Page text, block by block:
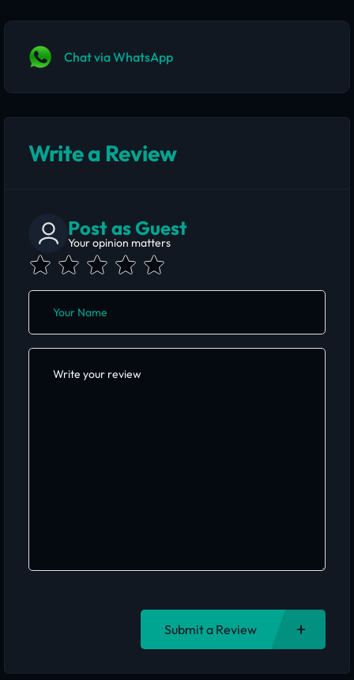
Chat via WhatsApp
Write a Review
Post as Guest
Your opinion matters
Submit a Review